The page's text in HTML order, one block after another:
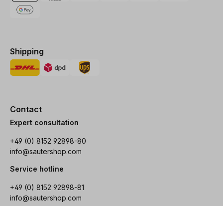
Shipping
Contact
Expert consultation
+49 (0) 8152 92898-80
info@sautershop.com
Service hotline
+49 (0) 8152 92898-81
info@sautershop.com